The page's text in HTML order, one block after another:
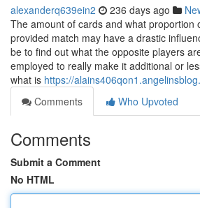
alexanderq639ein2 236 days ago
The amount of cards and what proportion
provided match may have a drastic
be to find out what the opposite players
employed to really make it additional or
what is https://
Comments
Who Upvoted
Comments
Submit a Comment
No HTML